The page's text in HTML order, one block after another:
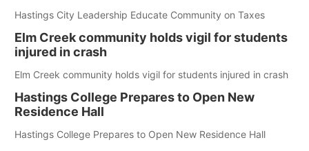
Hastings City Leadership Educate Community on Taxes
Elm Creek community holds vigil for students
injured in crash
Elm Creek community holds vigil for students injured in crash
Hastings College Prepares to Open New
Residence Hall
Hastings College Prepares to Open New Residence Hall